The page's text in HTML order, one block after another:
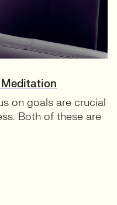
on goals are crucial
Both of these are